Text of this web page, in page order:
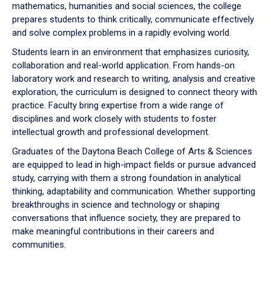
mathematics, humanities and social sciences, the college
prepares students to think critically, communicate effectively
and solve complex problems in a rapidly evolving world.
Students learn in an environment that emphasizes curiosity,
collaboration and real-world application. From hands-on
laboratory work and research to writing, analysis and creative
exploration, the curriculum is designed to connect theory with
practice. Faculty bring expertise from a wide range of
disciplines and work closely with students to foster
intellectual growth and professional development.
Graduates of the Daytona Beach College of Arts & Sciences
are equipped to lead in high-impact fields or pursue advanced
study, carrying with them a strong foundation in analytical
thinking, adaptability and communication. Whether supporting
breakthroughs in science and technology or shaping
conversations that influence society, they are prepared to
make meaningful contributions in their careers and
communities.